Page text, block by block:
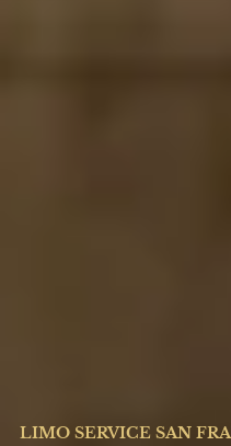
LIMO SERVICE SAN